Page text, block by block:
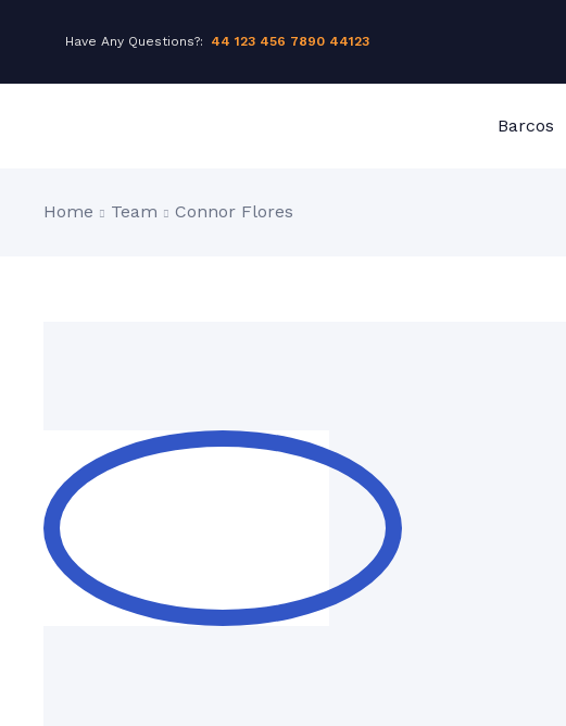
Have Any Questions?: 44 123 456 7890 44123
Barcos
Home Team Connor Flores